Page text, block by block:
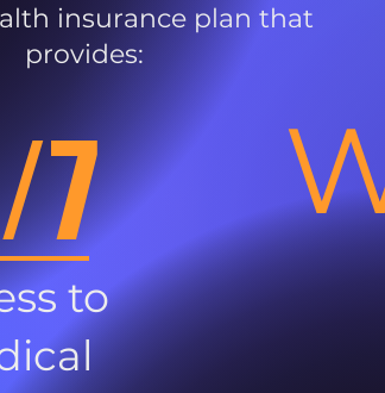
insurance plan that
provides:
7
to